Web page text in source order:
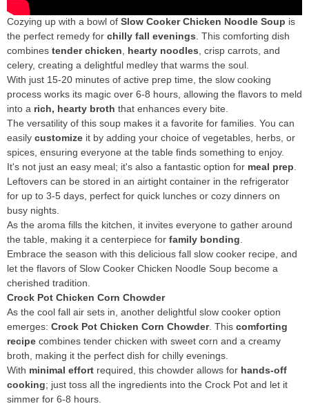
Cozying up with a bowl of Slow Cooker Chicken Noodle Soup is
the perfect remedy for chilly fall evenings. This comforting dish
combines tender chicken, hearty noodles, crisp carrots, and
celery, creating a delightful medley that warms the soul.
With just 15-20 minutes of active prep time, the slow cooking
process works its magic over 6-8 hours, allowing the flavors to meld
into a rich, hearty broth that enhances every bite.
The versatility of this soup makes it a favorite for families. You can
easily customize it by adding your choice of vegetables, herbs, or
spices, ensuring everyone at the table finds something to enjoy.
It's not just an easy meal; it's also a fantastic option for meal prep.
Leftovers can be stored in an airtight container in the refrigerator
for up to 3-5 days, perfect for quick lunches or cozy dinners on
busy nights.
As the aroma fills the kitchen, it invites everyone to gather around
the table, making it a centerpiece for family bonding.
Embrace the season with this delicious fall slow cooker recipe, and
let the flavors of Slow Cooker Chicken Noodle Soup become a
cherished tradition.
Crock Pot Chicken Corn Chowder
As the cool fall air sets in, another delightful slow cooker option
emerges: Crock Pot Chicken Corn Chowder. This comforting
recipe combines tender chicken with sweet corn and a creamy
broth, making it the perfect dish for chilly evenings.
With minimal effort required, this chowder allows for hands-off
cooking; just toss all the ingredients into the Crock Pot and let it
simmer for 6-8 hours.